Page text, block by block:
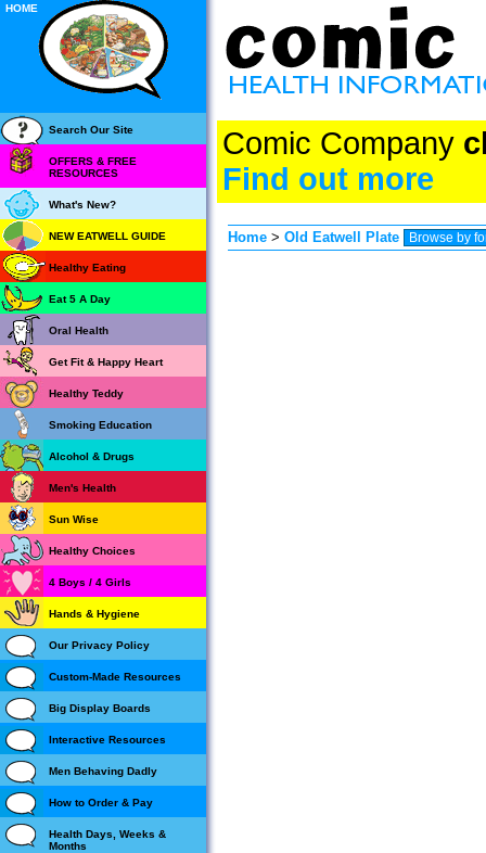
Comic Company
Find out more
Home > Old Eatwell Plate
Search Our Site
OFFERS & FREE
RESOURCES
What's New?
NEW EATWELL GUIDE
Healthy Eating
Eat 5 A Day
Oral Health
Get Fit & Happy Heart
Healthy Teddy
Smoking Education
Alcohol & Drugs
Men's Health
Sun Wise
Healthy Choices
4 Boys / 4 Girls
Hands & Hygiene
Our Privacy Policy
Custom-Made Resources
Big Display Boards
Interactive Resources
Men Behaving Dadly
How to Order & Pay
Health Days, Weeks &
Months
HOME